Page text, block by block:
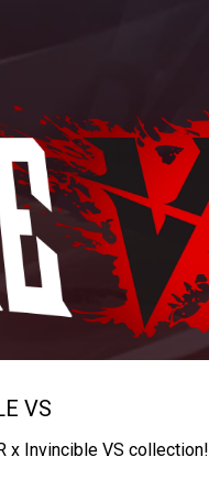
VS
x Invincible VS collection!